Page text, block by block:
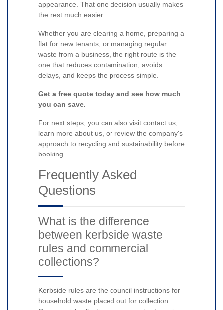
appearance. That one decision usually makes
the rest much easier.
Whether you are clearing a home, preparing a
flat for new tenants, or managing regular
waste from a business, the right route is the
one that reduces contamination, avoids
delays, and keeps the process simple.
Get a free quote today and see how much
you can save.
For next steps, you can also visit contact us,
learn more about us, or review the company's
approach to recycling and sustainability before
booking.
Frequently Asked
Questions
What is the difference
between kerbside waste
rules and commercial
collections?
Kerbside rules are the council instructions for
household waste placed out for collection.